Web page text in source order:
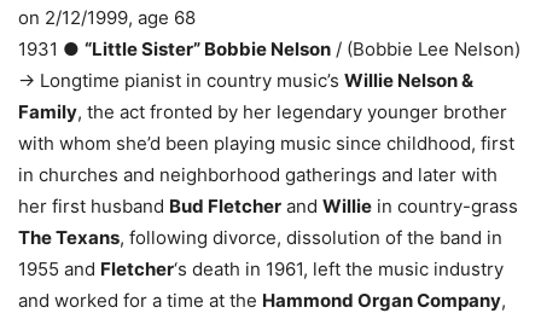
on 2/12/1999, age 68
1931 ● “Little Sister” Bobbie Nelson / (Bobbie Lee Nelson)
→ Longtime pianist in country music’s Willie Nelson &
Family, the act fronted by her legendary younger brother
with whom she’d been playing music since childhood, first
in churches and neighborhood gatherings and later with
her first husband Bud Fletcher and Willie in country-grass
The Texans, following divorce, dissolution of the band in
1955 and Fletcher‘s death in 1961, left the music industry
and worked for a time at the Hammond Organ Company,